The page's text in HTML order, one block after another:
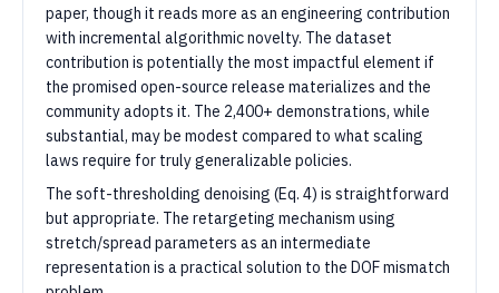
paper, though it reads more as an engineering contribution
with incremental algorithmic novelty. The dataset
contribution is potentially the most impactful element if
the promised open-source release materializes and the
community adopts it. The 2,400+ demonstrations, while
substantial, may be modest compared to what scaling
laws require for truly generalizable policies.
The soft-thresholding denoising (Eq. 4) is straightforward
but appropriate. The retargeting mechanism using
stretch/spread parameters as an intermediate
representation is a practical solution to the DOF mismatch